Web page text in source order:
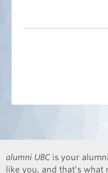
alumni UBC is your
like you, and that’s what